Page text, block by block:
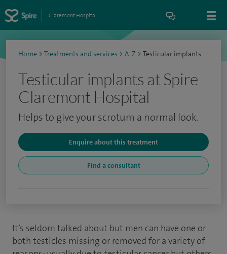
Claremont Hospital
Home > Treatments and services > A-Z > Testicular implants
Testicular implants at Spire
Claremont Hospital
Helps to give your scrotum a normal look.
Enquire about this treatment
Find a consultant
It’s seldom talked about but men can have one or
both testicles missing or removed for a variety of